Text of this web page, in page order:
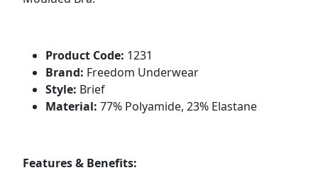
Product Code: 1231
Brand: Freedom Underwear
Style: Brief
Material: 77% Polyamide, 23% Elastane
Features & Benefits: